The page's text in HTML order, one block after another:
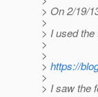
> On 2/19/
>
> I used
>
>
> https://
>
> I saw the